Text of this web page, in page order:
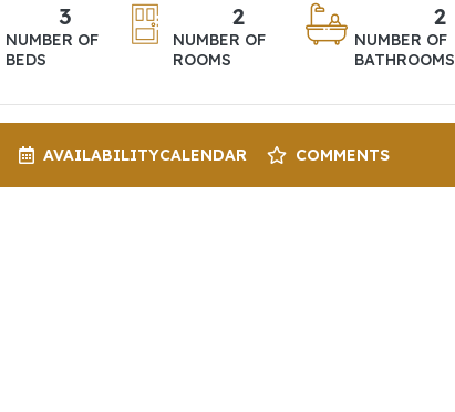
3
NUMBER OF
BEDS
2
NUMBER OF
ROOMS
2
NUMBER OF
BATHROOMS
AVAILABILITYCALENDAR COMMENTS